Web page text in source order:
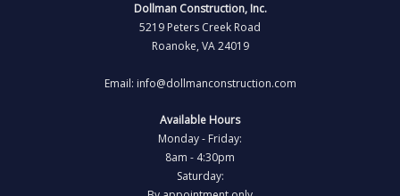
Dollman Construction, Inc.
5219 Peters Creek Road
Roanoke, VA 24019
Email: info@dollmanconstruction.com
Available Hours
Monday - Friday:
8am - 4:30pm
Saturday: